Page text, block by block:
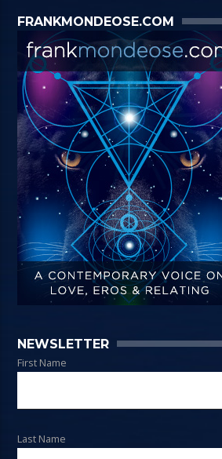
FRANKMONDEOSE.COM
NEWSLETTER
First Name
Last Name